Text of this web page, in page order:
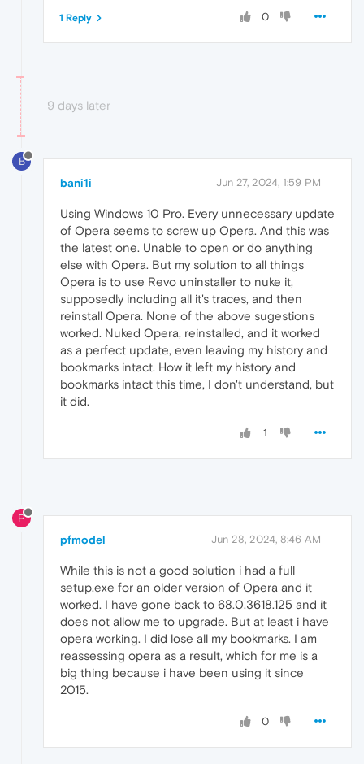
0
1 Reply
9 days later
B
bani1i Jun 27, 2024, 1:59 PM
Using Windows 10 Pro. Every unnecessary update
of Opera seems to screw up Opera. And this was
the latest one. Unable to open or do anything
else with Opera. But my solution to all things
Opera is to use Revo uninstaller to nuke it,
supposedly including all it's traces, and then
reinstall Opera. None of the above sugestions
worked. Nuked Opera, reinstalled, and it worked
as a perfect update, even leaving my history and
bookmarks intact. How it left my history and
bookmarks intact this time, I don't understand, but
it did.
1
P
pfmodel Jun 28, 2024, 8:46 AM
While this is not a good solution i had a full
setup.exe for an older version of Opera and it
worked. I have gone back to 68.0.3618.125 and it
does not allow me to upgrade. But at least i have
opera working. I did lose all my bookmarks. I am
reassessing opera as a result, which for me is a
big thing because i have been using it since
2015.
0